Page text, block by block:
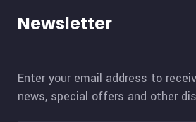
Newsletter
Enter your email address to
news, special offers and other